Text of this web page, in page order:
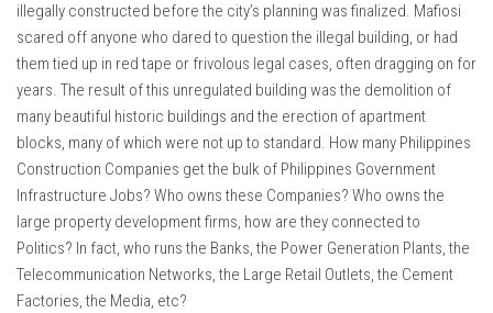
illegally constructed before the city’s planning was finalized. Mafiosi
scared off anyone who dared to question the illegal building, or had
them tied up in red tape or frivolous legal cases, often dragging on for
years. The result of this unregulated building was the demolition of
many beautiful historic buildings and the erection of apartment
blocks, many of which were not up to standard. How many Philippines
Construction Companies get the bulk of Philippines Government
Infrastructure Jobs? Who owns these Companies? Who owns the
large property development firms, how are they connected to
Politics? In fact, who runs the Banks, the Power Generation Plants, the
Telecommunication Networks, the Large Retail Outlets, the Cement
Factories, the Media, etc?